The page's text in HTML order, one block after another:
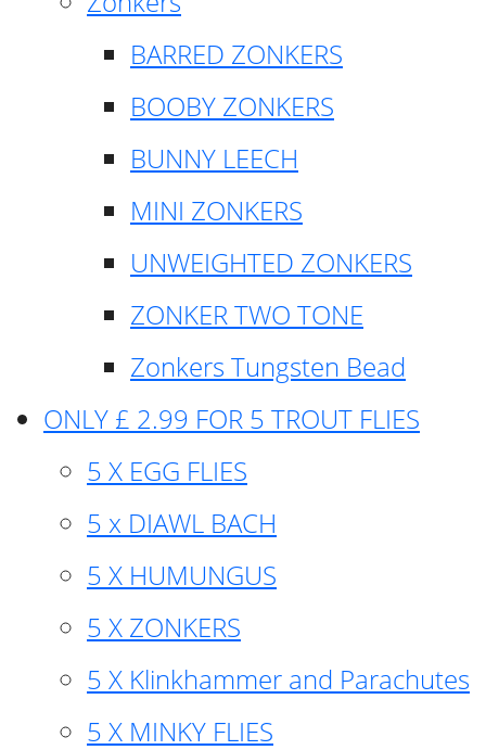
BARRED ZONKERS
BOOBY ZONKERS
BUNNY LEECH
MINI ZONKERS
UNWEIGHTED ZONKERS
ZONKER TWO TONE
Zonkers Tungsten Bead
ONLY £ 2.99 FOR 5 TROUT FLIES
5 X EGG FLIES
5 x DIAWL BACH
5 X HUMUNGUS
5 X ZONKERS
5 X Klinkhammer and Parachutes
5 X MINKY FLIES